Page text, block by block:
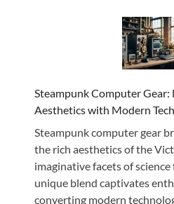
Steampunk Computer
Aesthetics with Modern
Steampunk computer gear
the rich aesthetics of the
imaginative facets of
unique blend captivates
converting modern